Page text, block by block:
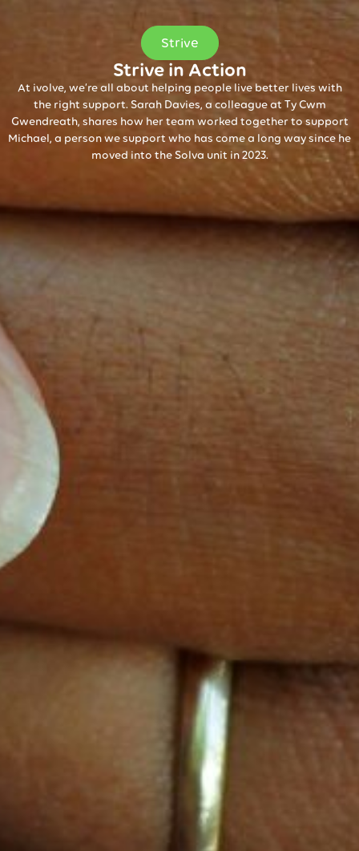
Strive
Strive in Action
At ivolve, we’re all about helping people live better lives with
the right support. Sarah Davies, a colleague at Ty Cwm
Gwendreath, shares how her team worked together to support
Michael, a person we support who has come a long way since he
moved into the Solva unit in 2023.